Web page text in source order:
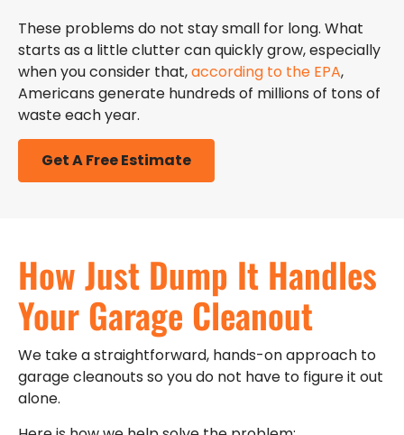
These problems do not stay small for long. What
starts as a little clutter can quickly grow, especially
when you consider that,according to the EPA,
Americans generate hundreds of millions of tons of
waste each year.
Get A Free Estimate
How Just Dump It Handles
Your Garage Cleanout
We take a straightforward, hands-on approach to
garage cleanouts so you do not have to figure it out
alone.